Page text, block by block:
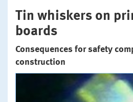
Tin whiskers on
boards
Consequences for safety
construction